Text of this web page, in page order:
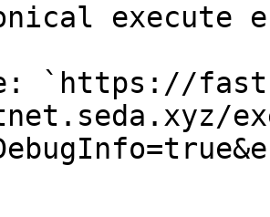
execute
`https://